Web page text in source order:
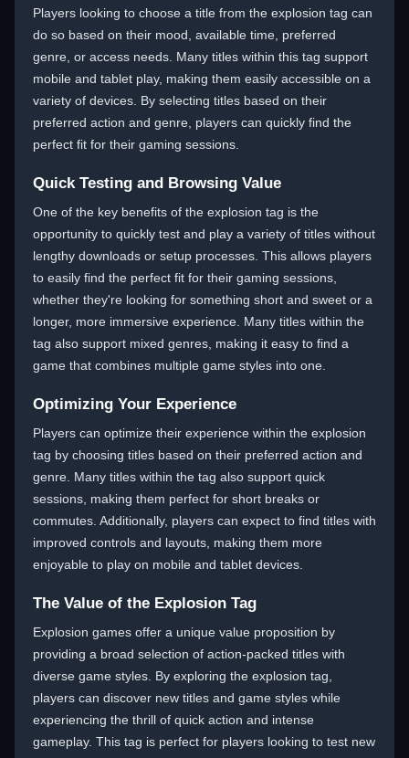
Players looking to choose a title from the explosion tag can
do so based on their mood, available time, preferred
genre, or access needs. Many titles within this tag support
mobile and tablet play, making them easily accessible on a
variety of devices. By selecting titles based on their
preferred action and genre, players can quickly find the
perfect fit for their gaming sessions.
Quick Testing and Browsing Value
One of the key benefits of the explosion tag is the
opportunity to quickly test and play a variety of titles without
lengthy downloads or setup processes. This allows players
to easily find the perfect fit for their gaming sessions,
whether they're looking for something short and sweet or a
longer, more immersive experience. Many titles within the
tag also support mixed genres, making it easy to find a
game that combines multiple game styles into one.
Optimizing Your Experience
Players can optimize their experience within the explosion
tag by choosing titles based on their preferred action and
genre. Many titles within the tag also support quick
sessions, making them perfect for short breaks or
commutes. Additionally, players can expect to find titles with
improved controls and layouts, making them more
enjoyable to play on mobile and tablet devices.
The Value of the Explosion Tag
Explosion games offer a unique value proposition by
providing a broad selection of action-packed titles with
diverse game styles. By exploring the explosion tag,
players can discover new titles and game styles while
experiencing the thrill of quick action and intense
gameplay. This tag is perfect for players looking to test new